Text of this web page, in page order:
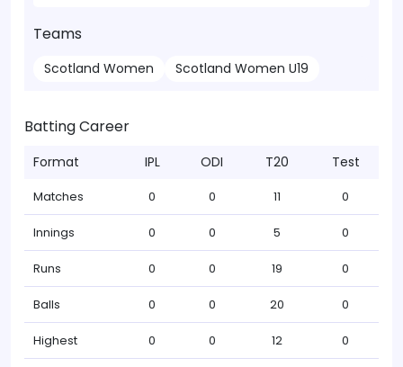
Teams
Scotland Women Scotland Women U19
Batting Career
Format IPL ODI T20 Test
Matches 0 0 11 0
Innings 0 0 5 0
Runs 0 0 19 0
Balls 0 0 20 0
Highest 0 0 12 0